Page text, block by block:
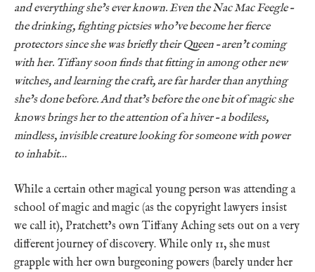
and everything she’s ever known. Even the Nac Mac Feegle –
the drinking, fighting pictsies who’ve become her fierce
protectors since she was briefly their Queen – aren’t coming
with her. Tiffany soon finds that fitting in among other new
witches, and learning the craft, are far harder than anything
she’s done before. And that’s before the one bit of magic she
knows brings her to the attention of a hiver – a bodiless,
mindless, invisible creature looking for someone with power
to inhabit…
While a certain other magical young person was attending a
school of magic and magic (as the copyright lawyers insist
we call it), Pratchett’s own Tiffany Aching sets out on a very
different journey of discovery. While only 11, she must
grapple with her own burgeoning powers (barely under her